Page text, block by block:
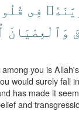
فِى
وَٱلْعِصْيَانَ
you is
would surely fall
has made it
and